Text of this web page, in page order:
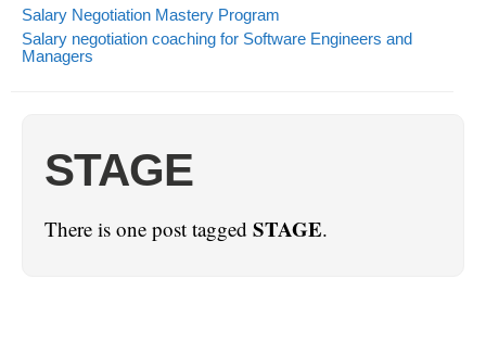
Salary Negotiation Mastery Program
Salary negotiation coaching for Software Engineers and
Managers
STAGE
There is one post tagged STAGE.